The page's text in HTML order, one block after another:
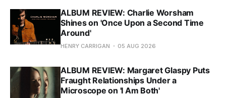
ALBUM REVIEW: Charlie Worsham
Shines on 'Once Upon a Second Time
Around'
HENRY CARRIGAN 05 AUG 2026
ALBUM REVIEW: Margaret Glaspy Puts
Fraught Relationships Under a
Microscope on 'I Am Both'